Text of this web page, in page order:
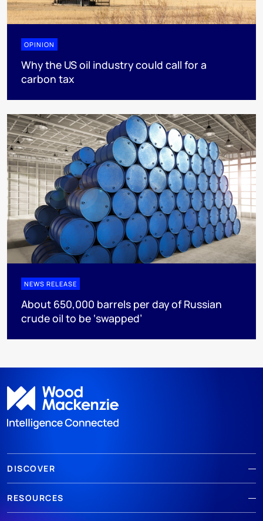
OPINION
Why the US oil industry could call for a
carbon tax
NEWS RELEASE
About 650,000 barrels per day of Russian
crude oil to be ‘swapped’
DISCOVER
RESOURCES